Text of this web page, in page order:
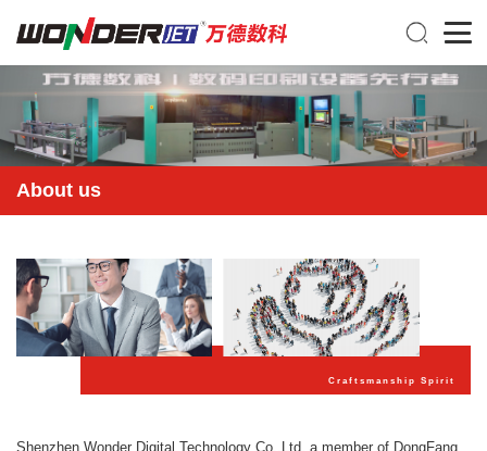
About us
Craftsmanship Spirit
Shenzhen Wonder Digital Technology Co.,Ltd, a member of DongFang